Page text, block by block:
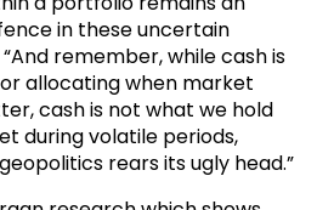
in these uncertain
remember, while cash is
allocating when market
cash is not what we hold
during volatile periods,
rears its ugly head.”